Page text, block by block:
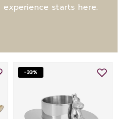
starts here.
-33%